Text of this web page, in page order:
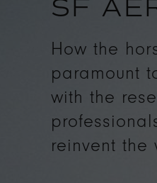
SF
How the
paramount
with the
reinvent the